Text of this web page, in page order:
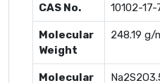
CAS No. 10102-17-
Molecular
Weight
248.19 g/
Molecular